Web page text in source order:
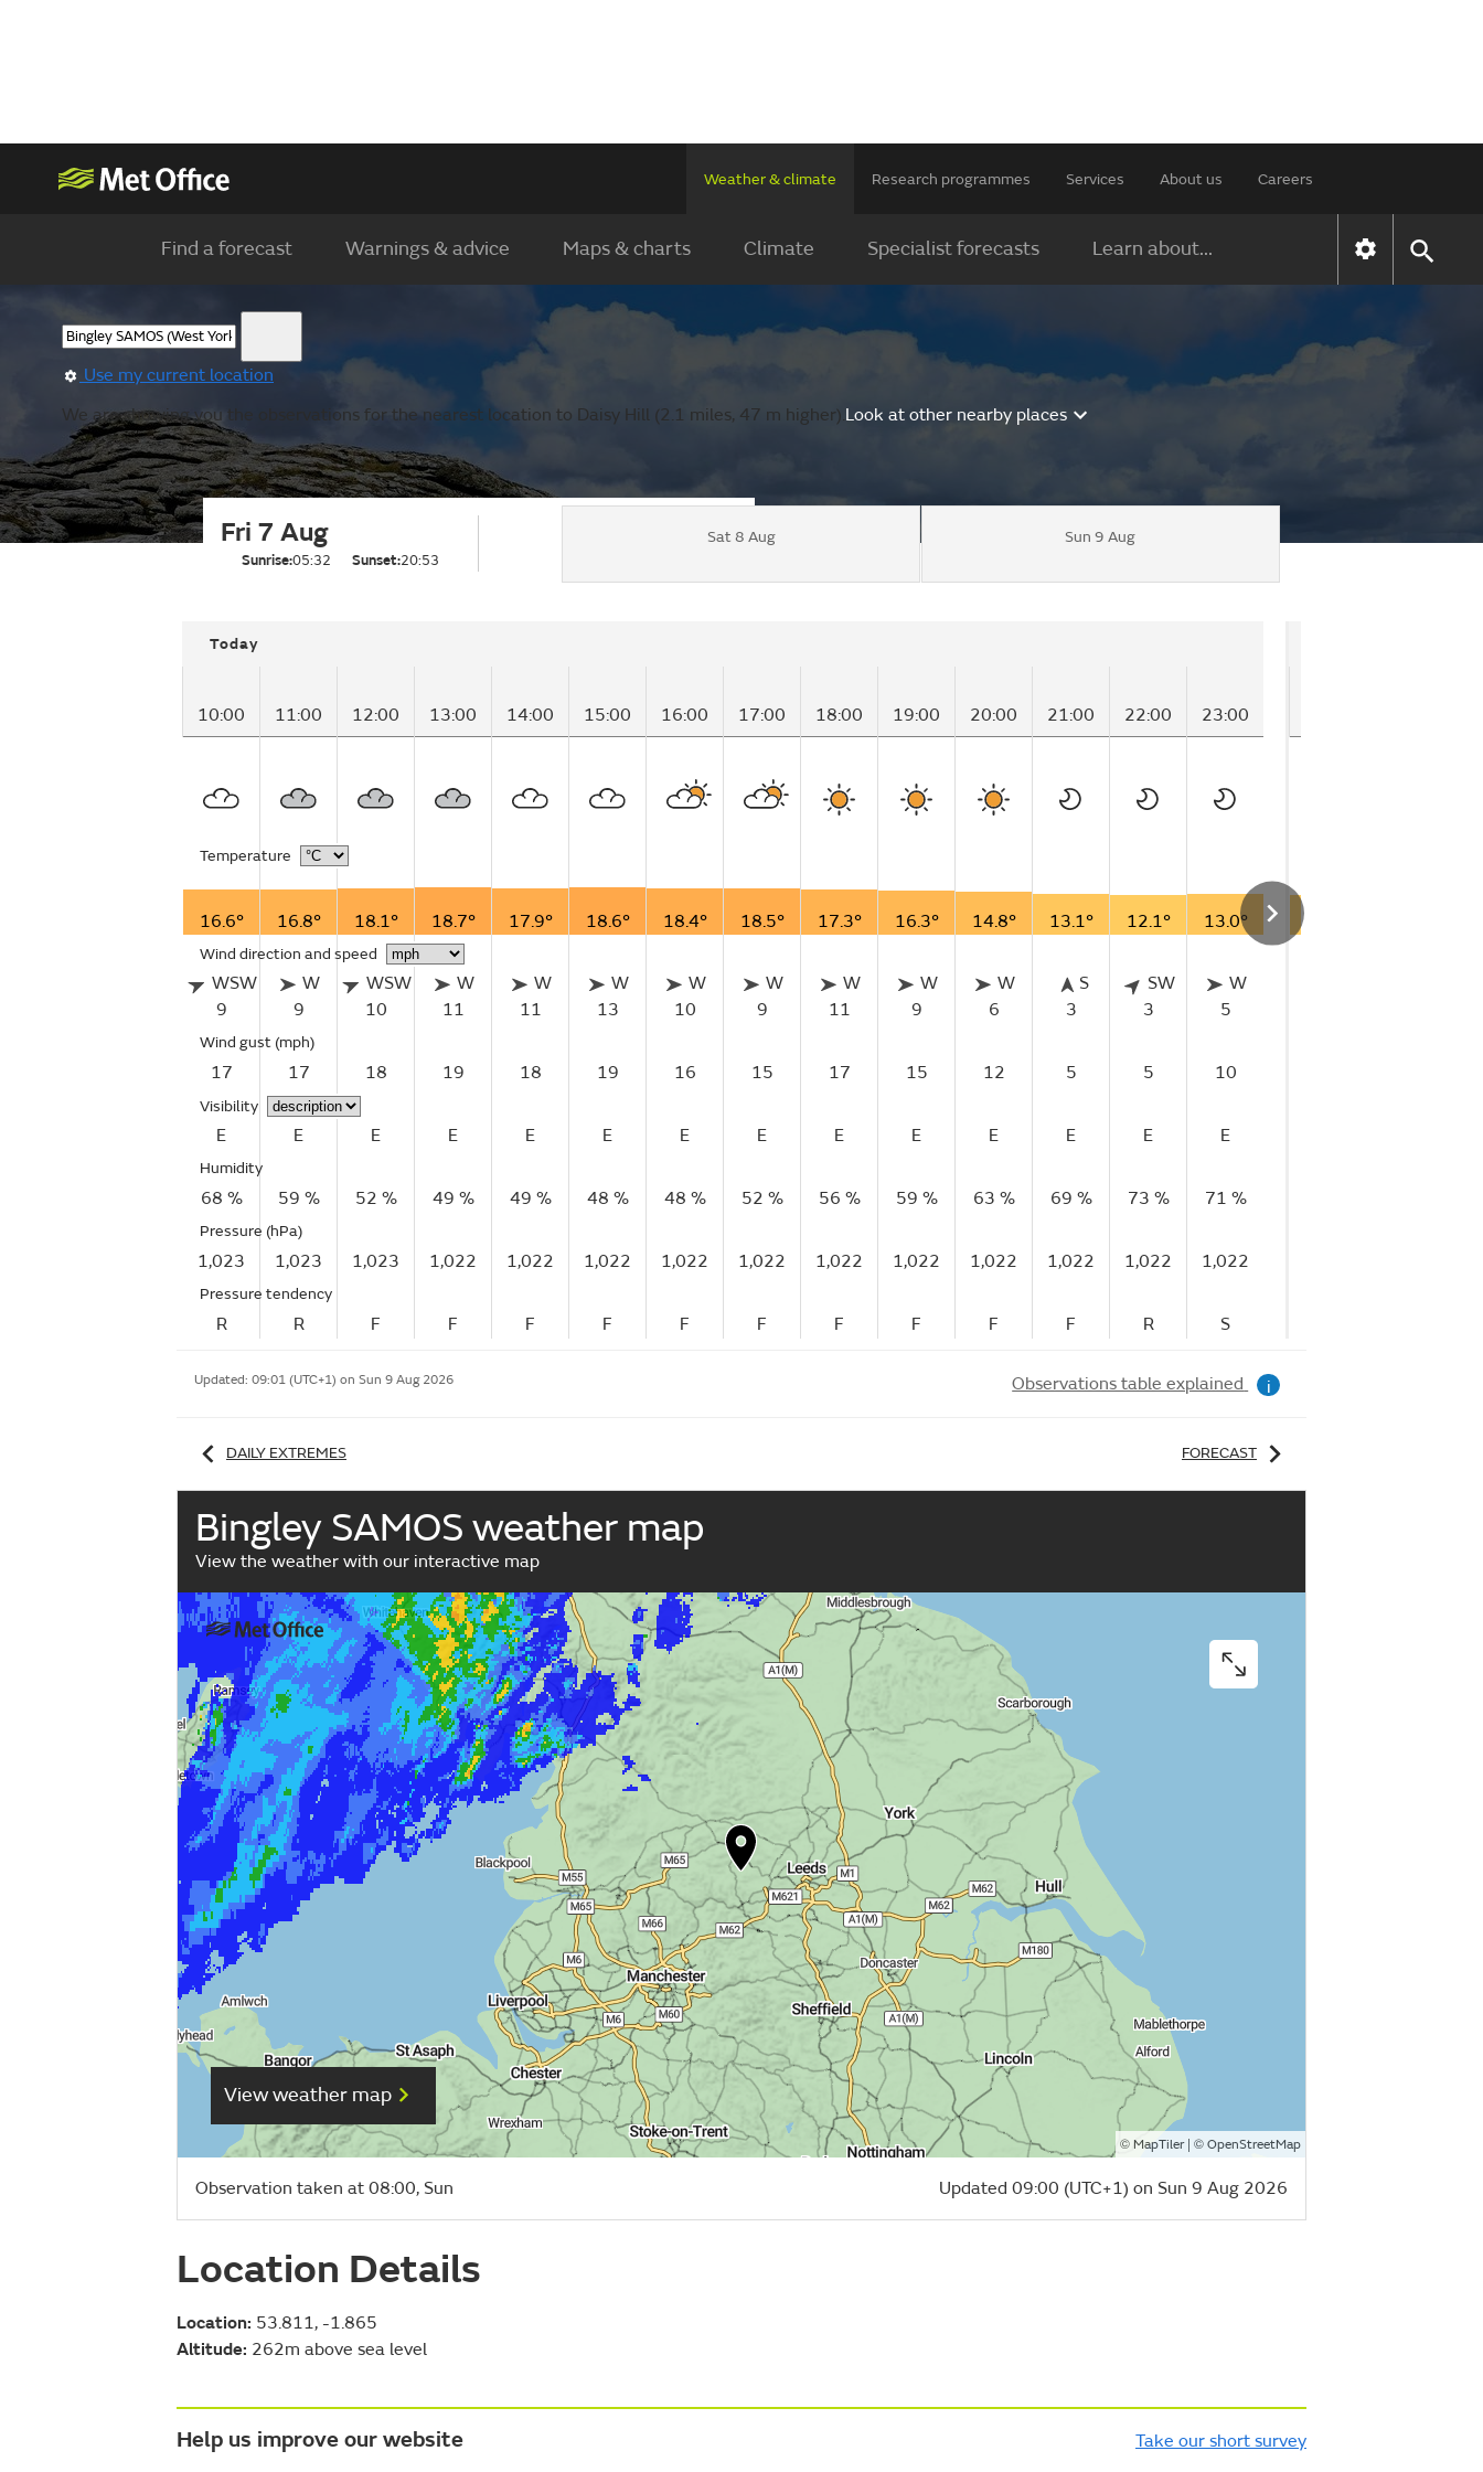
Weather & climate Research programmes Services About us Careers
Find a forecast Warnings & advice Maps & charts Climate Specialist forecasts Learn about...
Use my current location
We are showing you the observations for the nearest location to Daisy Hill (2.1 miles, 47 m higher).Look at other nearby places
Fri 7 Aug
Sunrise:05:32 Sunset:20:53
Sat 8 Aug Sun 9 Aug
Today
10:00 11:00 12:00 13:00 14:00 15:00 16:00 17:00 18:00 19:00 20:00 21:00 22:00 23:00
Temperature
16.6° 16.8° 18.1° 18.7° 17.9° 18.6° 18.4° 18.5° 17.3° 16.3° 14.8° 13.1° 12.1° 13.0°
Wind direction and speed
WSW
9
W
9
WSW
10
W
11
W
11
W
13
W
10
W
9
W
11
W
9
W
6
S
3
SW
3
W
5
Wind gust (mph)
17 17 18 19 18 19 16 15 17 15 12 5 5 10
Visibility
E E E E E E E E E E E E E E
Humidity
68 % 59 % 52 % 49 % 49 % 48 % 48 % 52 % 56 % 59 % 63 % 69 % 73 % 71 %
Pressure (hPa)
1,023 1,023 1,023 1,022 1,022 1,022 1,022 1,022 1,022 1,022 1,022 1,022 1,022 1,022
Pressure tendency
R R F F F F F F F F F F R S
Updated: 09:01 (UTC+1) on Sun 9 Aug 2026 Observations table explained i
DAILY EXTREMES FORECAST
Bingley SAMOS weather map
View the weather with our interactive map
View weather map
© MapTiler| © OpenStreetMap
Observation taken at 08:00, Sun Updated 09:00 (UTC+1) on Sun 9 Aug 2026
Location Details
Location: 53.811, -1.865
Altitude: 262m above sea level
Help us improve our website Take our short survey